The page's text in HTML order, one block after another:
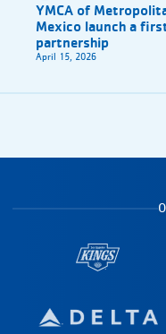
YMCA of
Mexico launch a
partnership
April 15, 2026